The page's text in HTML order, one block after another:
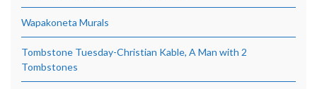
Wapakoneta Murals
Tombstone Tuesday-Christian Kable, A Man with 2
Tombstones